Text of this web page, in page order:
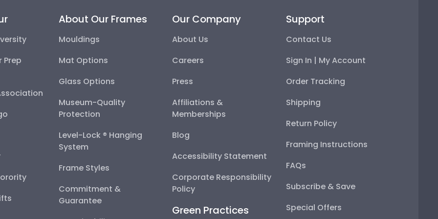
Prep
About Our Frames
Mouldings
Mat Options
Glass Options
Museum-Quality
Protection
Level-Lock ® Hanging
System
Frame Styles
Commitment &
Guarantee
Our Company
About Us
Careers
Press
Affiliations &
Memberships
Blog
Accessibility Statement
Corporate Responsibility
Policy
Green Practices
Support
Contact Us
Sign In | My Account
Order Tracking
Shipping
Return Policy
Framing Instructions
FAQs
Subscribe & Save
Special Offers